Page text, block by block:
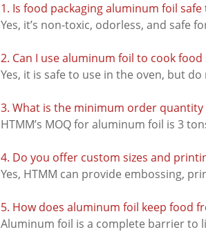
1. Is food packaging aluminum foil
Yes, it’s non-toxic, odorless, and safe
2. Can I use aluminum foil to cook
Yes, it is safe to use in the oven, but
3. What is the minimum order quantity
HTMM’s MOQ for aluminum foil is 3
4. Do you offer custom sizes and
Yes, HTMM can provide embossing,
5. How does aluminum foil keep food
Aluminum foil is a complete barrier to